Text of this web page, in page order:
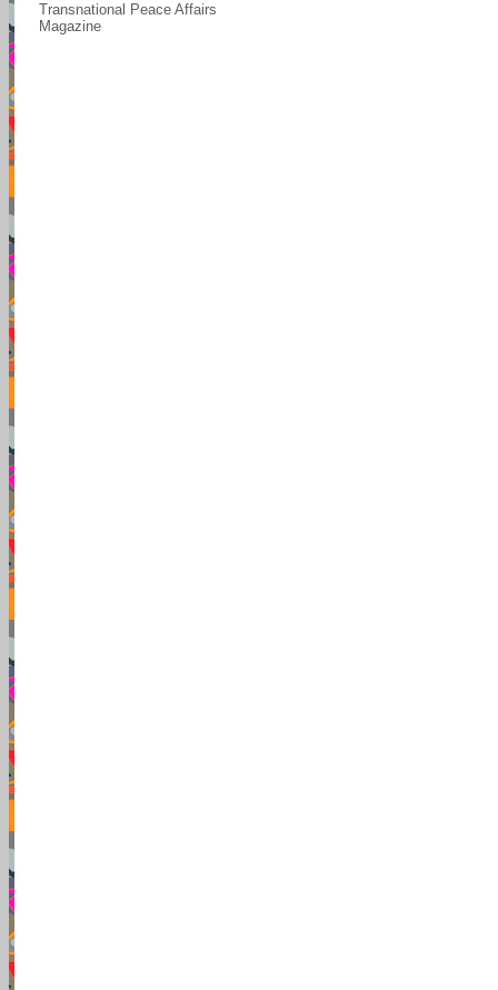
Transnational Peace Affairs
Magazine